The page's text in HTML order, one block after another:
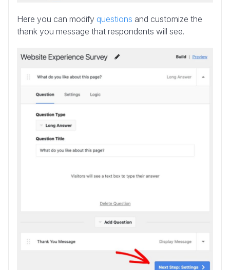
Here you can modify questions and customize the
thank you message that respondents will see.